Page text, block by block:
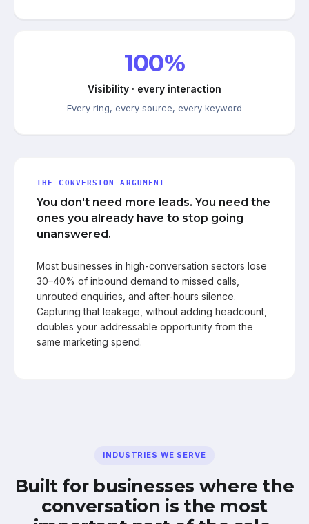
100%
Visibility · every interaction
Every ring, every source, every keyword
THE CONVERSION ARGUMENT
You don't need more leads. You need the
ones you already have to stop going
unanswered.
Most businesses in high-conversation sectors lose
30–40% of inbound demand to missed calls,
unrouted enquiries, and after-hours silence.
Capturing that leakage, without adding headcount,
doubles your addressable opportunity from the
same marketing spend.
INDUSTRIES WE SERVE
Built for businesses where the
conversation is the most